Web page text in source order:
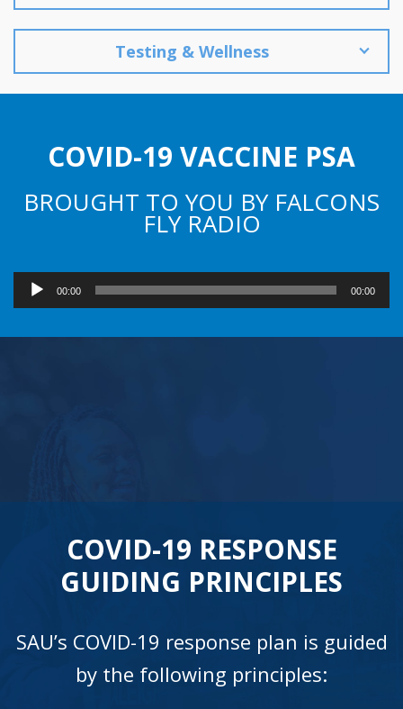
Testing & Wellness
COVID-19 VACCINE PSA
BROUGHT TO YOU BY FALCONS
FLY RADIO
Audio
Player
00:00 00:00
COVID-19 RESPONSE
GUIDING PRINCIPLES
SAU’s COVID-19 response plan is guided
by the following principles: